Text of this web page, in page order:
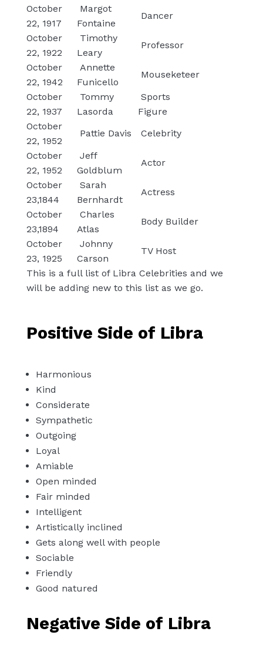
October
22, 1917
Margot
Fontaine
Dancer
October
22, 1922
Timothy
Leary
Professor
October
22, 1942
Annette
Funicello
Mouseketeer
October
22, 1937
Tommy
Lasorda
Sports
Figure
October
22, 1952
Pattie Davis
Celebrity
October
22, 1952
Jeff
Goldblum
Actor
October
23,1844
Sarah
Bernhardt
Actress
October
23,1894
Charles
Atlas
Body Builder
October
23, 1925
Johnny
Carson
TV Host
This is a full list of Libra Celebrities and we
will be adding new to this list as we go.
Positive Side of Libra
Harmonious
Kind
Considerate
Sympathetic
Outgoing
Loyal
Amiable
Open minded
Fair minded
Intelligent
Artistically inclined
Gets along well with people
Sociable
Friendly
Good natured
Negative Side of Libra